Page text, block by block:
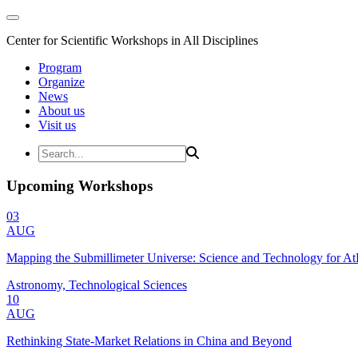
Center for Scientific Workshops in All Disciplines
Program
Organize
News
About us
Visit us
Upcoming Workshops
03
AUG
Mapping the Submillimeter Universe: Science and Technology for
Astronomy, Technological Sciences
10
AUG
Rethinking State-Market Relations in China and Beyond